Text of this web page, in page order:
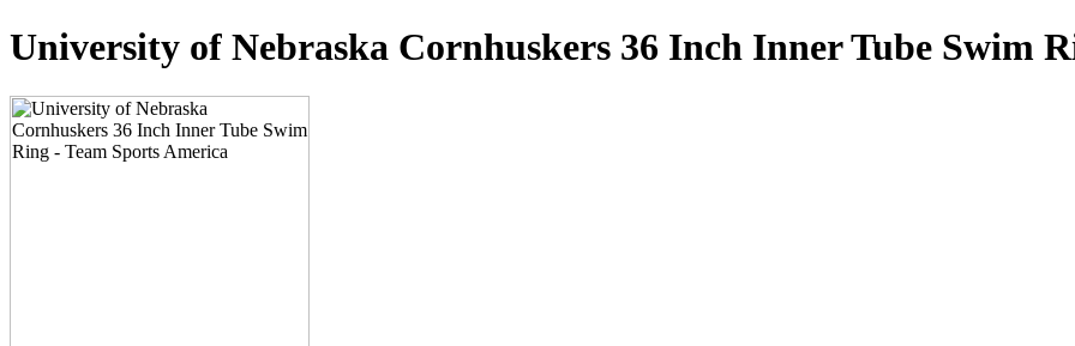
University of Nebraska Cornhuskers 36 Inch Inner Tube Swim